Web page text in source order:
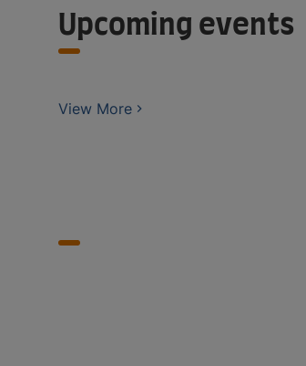
Upcoming events
View More